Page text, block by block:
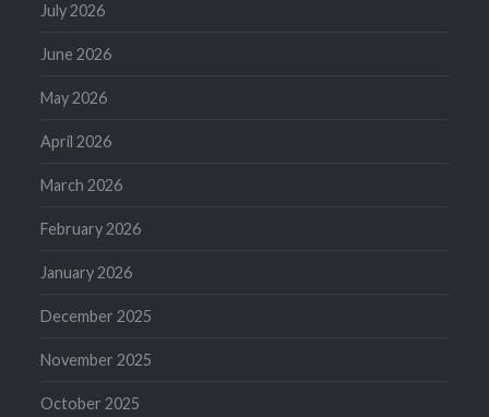
July 2026
June 2026
May 2026
April 2026
March 2026
February 2026
January 2026
December 2025
November 2025
October 2025